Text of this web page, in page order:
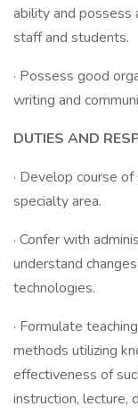
ability and possess
staff and students.
· Possess good
writing and
DUTIES AND
· Develop course
specialty area.
· Confer with
understand
technologies.
· Formulate
methods utilizing
effectiveness of
instruction, lecture,